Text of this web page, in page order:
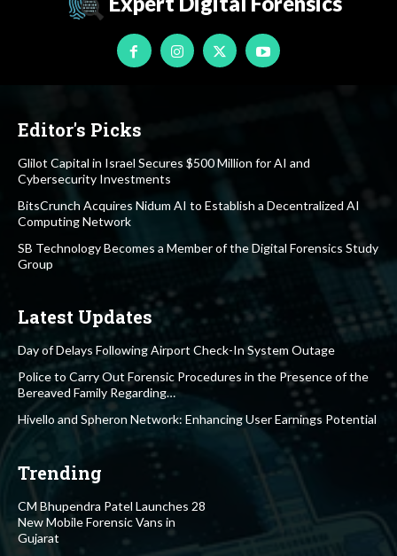
Editor's Picks
Glilot Capital in Israel Secures $500 Million for AI and
Cybersecurity Investments
BitsCrunch Acquires Nidum AI to Establish a Decentralized AI
Computing Network
SB Technology Becomes a Member of the Digital Forensics Study
Group
Latest Updates
Day of Delays Following Airport Check-In System Outage
Police to Carry Out Forensic Procedures in the Presence of the
Bereaved Family Regarding…
Hivello and Spheron Network: Enhancing User Earnings Potential
Trending
CM Bhupendra Patel Launches 28
New Mobile Forensic Vans in
Gujarat